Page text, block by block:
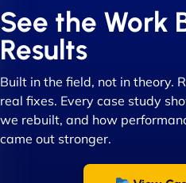
In this time they have
work with! They always
creative with web design/
great with dealing with a
stakeholders within
recommend NinjaWeb
Group "
See the Work
Results
Built in the field, not in theory.
real fixes. Every case study
we rebuilt, and how
came out stronger.